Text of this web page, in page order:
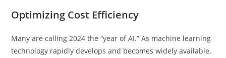
Optimizing Cost Efficiency
Many are calling 2024 the “year of AI.” As machine learning
technology rapidly develops and becomes widely available,